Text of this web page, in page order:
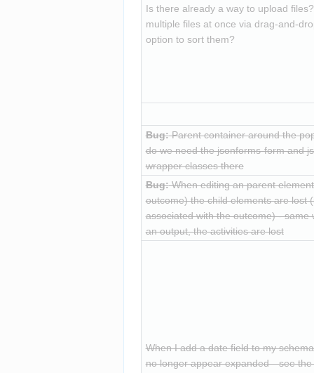
Is there already a way to upload
multiple files at once via drag-and-
option to sort them?
Bug: Parent container around the
do we need the jsonforms-form and
wrapper classes there
Bug: When editing an parent
outcome) the child elements are lost
associated with the outcome) - same
an output, the activities are lost
When I add a date field to my
no longer appear expanded—see the